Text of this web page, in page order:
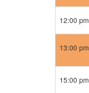
12:00 pm
13:00 pm
15:00 pm